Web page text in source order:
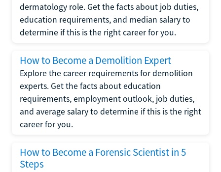
dermatology role. Get the facts about job duties,
education requirements, and median salary to
determine if this is the right career for you.
How to Become a Demolition Expert
Explore the career requirements for demolition
experts. Get the facts about education
requirements, employment outlook, job duties,
and average salary to determine if this is the right
career for you.
How to Become a Forensic Scientist in 5
Steps